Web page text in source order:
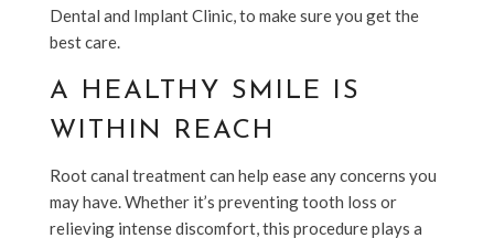
Dental and Implant Clinic, to make sure you get the
best care.
A HEALTHY SMILE IS
WITHIN REACH
Root canal treatment can help ease any concerns you
may have. Whether it’s preventing tooth loss or
relieving intense discomfort, this procedure plays a